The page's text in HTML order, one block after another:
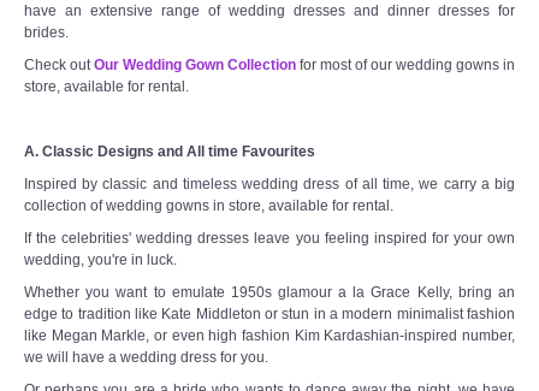
have an extensive range of wedding dresses and dinner dresses for
brides.
Check out Our Wedding Gown Collection for most of our wedding gowns in
store, available for rental.
A. Classic Designs and All time Favourites
Inspired by classic and timeless wedding dress of all time, we carry a big
collection of wedding gowns in store, available for rental.
If the celebrities' wedding dresses leave you feeling inspired for your own
wedding, you're in luck.
Whether you want to emulate 1950s glamour a la Grace Kelly, bring an
edge to tradition like Kate Middleton or stun in a modern minimalist fashion
like Megan Markle, or even high fashion Kim Kardashian-inspired number,
we will have a wedding dress for you.